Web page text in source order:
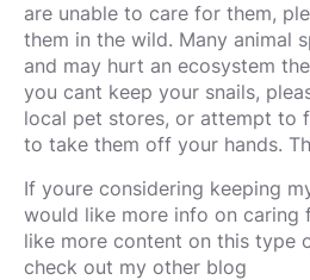
are unable to care for them,
them in the wild. Many animal
and may hurt an ecosystem
you cant keep your snails,
local pet stores, or attempt to
to take them off your hands.
If youre considering keeping
would like more info on caring
like more content on this type
check out my other blog